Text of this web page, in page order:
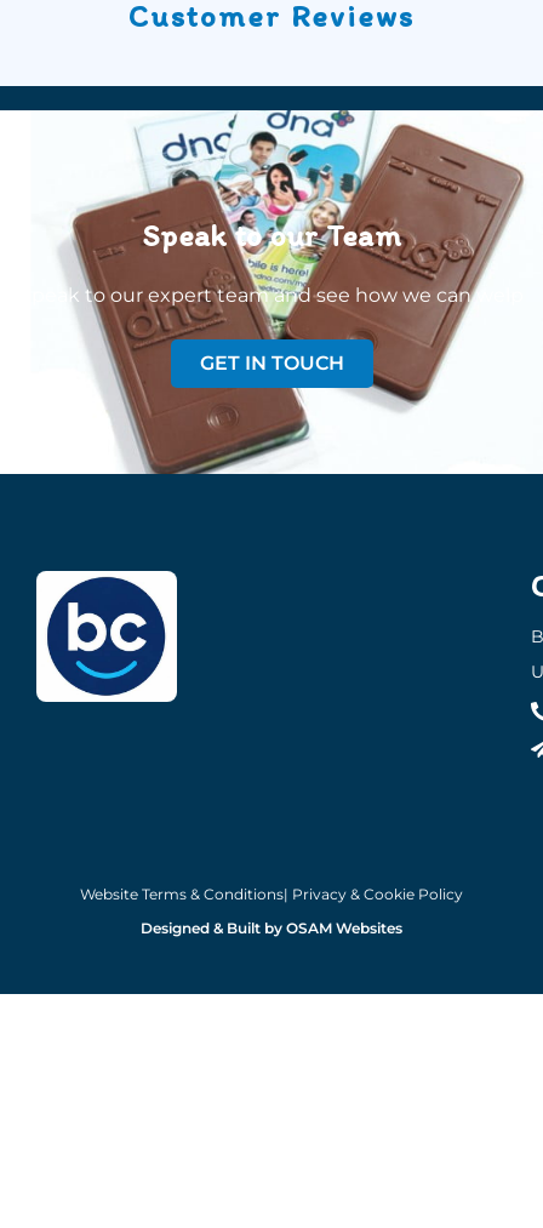
Customer Reviews
Speak to our Team
Speak to our expert team and see how we can welp
GET IN TOUCH
Website Terms & Conditions| Privacy & Cookie Policy
Designed & Built by OSAM Websites